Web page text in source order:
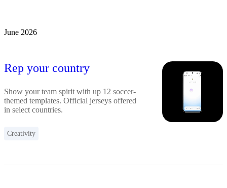
June 2026
Rep your country
Show your team spirit with up 12 soccer-
themed templates. Official jerseys offered
in select countries.
Creativity